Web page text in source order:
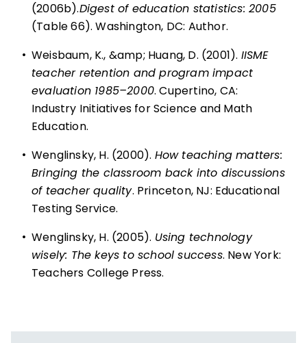
(2006b).Digest of education statistics: 2005
(Table 66). Washington, DC: Author.
• Weisbaum, K., &amp; Huang, D. (2001). IISME
teacher retention and program impact
evaluation 1985–2000. Cupertino, CA:
Industry Initiatives for Science and Math
Education.
• Wenglinsky, H. (2000). How teaching matters:
Bringing the classroom back into discussions
of teacher quality. Princeton, NJ: Educational
Testing Service.
• Wenglinsky, H. (2005). Using technology
wisely: The keys to school success. New York:
Teachers College Press.